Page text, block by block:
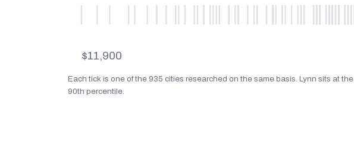
$11,900
Each tick is one of the 935 cities researched on the same basis. Lynn sits at the
90th percentile.